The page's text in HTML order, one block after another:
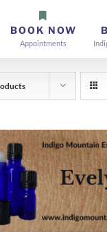
BOOK NOW
Appointments